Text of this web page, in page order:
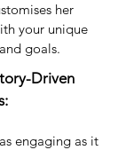
her
your unique
goals.
Driven
engaging as it